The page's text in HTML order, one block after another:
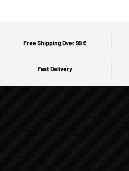
Free Shipping Over 99 €
Fast Delivery